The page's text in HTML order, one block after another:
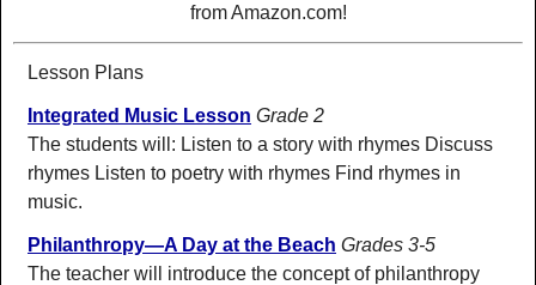
from Amazon.com!
Lesson Plans
Integrated Music Lesson Grade 2
The students will: Listen to a story with rhymes Discuss
rhymes Listen to poetry with rhymes Find rhymes in
music.
Philanthropy—A Day at the Beach Grades 3-5
The teacher will introduce the concept of philanthropy